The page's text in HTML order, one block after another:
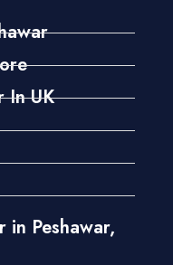
In UK
in Peshawar,